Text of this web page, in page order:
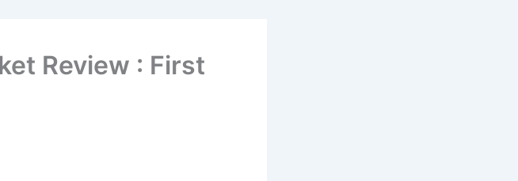
Review : First